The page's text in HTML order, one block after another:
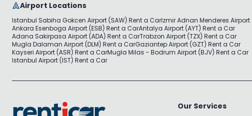
Airport Locations
Istanbul Sabiha Gokcen Airport (SAW) Rent a CarIzmir Adnan Menderes Airport
Ankara Esenboga Airport (ESB) Rent a CarAntalya Airport (AYT) Rent a Car
Adana Sakirpasa Airport (ADA) Rent a CarTrabzon Airport (TZX) Rent a Car
Mugla Dalaman Airport (DLM) Rent a CarGaziantep Airport (GZT) Rent a Car
Kayseri Airport (ASR) Rent a CarMugla Milas - Bodrum Airport (BJV) Rent a Car
Istanbul Airport (IST) Rent a Car
Our Services